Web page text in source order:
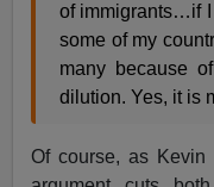
of immigrants…if I
some of my
many because
dilution. Yes, it is
Of course, as Kevin